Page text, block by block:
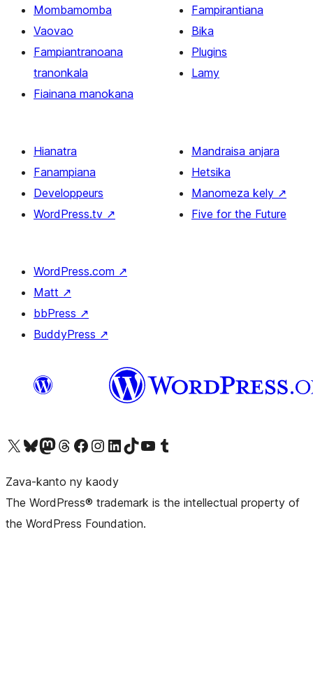
Mombamomba
Vaovao
Fampiantranoana
tranonkala
Fiainana manokana
Fampirantiana
Bika
Plugins
Lamy
Hianatra
Fanampiana
Developpeurs
WordPress.tv ↗
Mandraisa anjara
Hetsika
Manomeza kely ↗
Five for the Future
WordPress.com ↗
Matt ↗
bbPress ↗
BuddyPress ↗
Tsidiho ny kaonty X (twitter fahiny)
Visit our Bluesky account
Tsidiho ny kaonty Mastodon antsika
Visit our Threads account
Tsidiho ny pejy facebook
Tsidiho ny kaonty Instagram
Tsidiho ny Linkedin
Visit our TikTok account
Tsidiho ny Youtube
Visit our Tumblr account
Zava-kanto ny kaody
The WordPress® trademark is the intellectual property of
the WordPress Foundation.